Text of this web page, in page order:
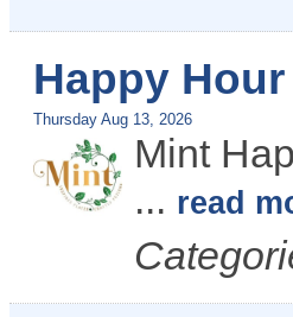
Happy
Thursday Aug 13, 2026
Mint
... read